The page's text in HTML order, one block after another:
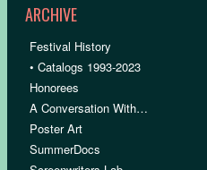
ARCHIVE
Festival History
• Catalogs 1993-2023
Honorees
A Conversation With…
Poster Art
SummerDocs